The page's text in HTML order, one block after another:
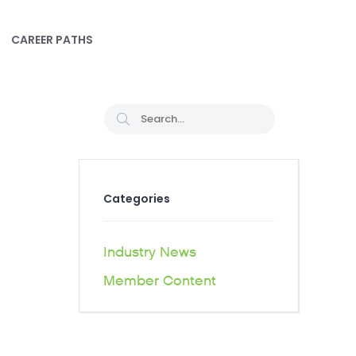
CAREER PATHS
Categories
Industry News
Member Content